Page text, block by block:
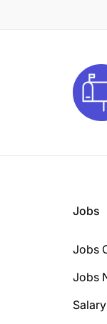
Jobs
Jobs
Jobs